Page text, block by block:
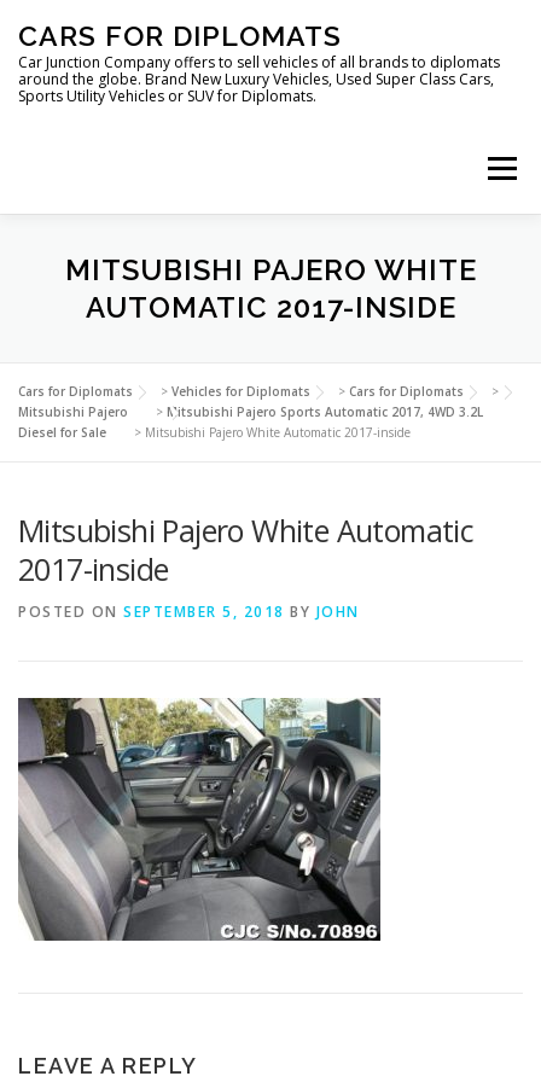
content
CARS FOR DIPLOMATS
Car Junction Company offers to sell vehicles of all brands to diplomats
around the globe. Brand New Luxury Vehicles, Used Super Class Cars,
Sports Utility Vehicles or SUV for Diplomats.
Menu
HOME VEHICLES FOR DIPLOMATS
FOREIGN EMBASSIES CONTACT US
MITSUBISHI PAJERO WHITE
AUTOMATIC 2017-INSIDE
Cars for Diplomats > Vehicles for Diplomats > Cars for Diplomats
>
Mitsubishi Pajero
> Mitsubishi Pajero Sports Automatic 2017, 4WD 3.2L
Diesel for Sale
> Mitsubishi Pajero White Automatic 2017-inside
Mitsubishi Pajero White Automatic
2017-inside
POSTED ON SEPTEMBER 5, 2018 BY JOHN
LEAVE A REPLY